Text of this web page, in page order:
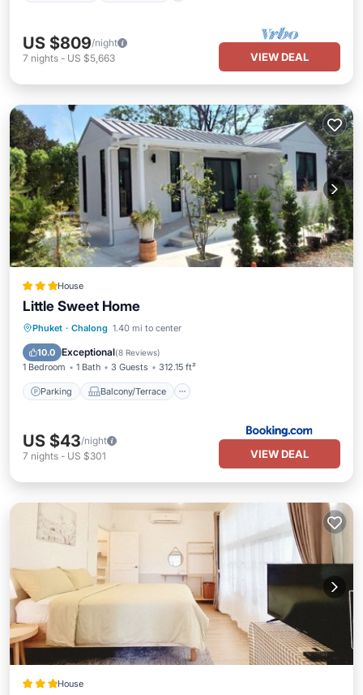
US $809/night
7 nights - US $5,663 VIEW DEAL
House
Little Sweet Home
Phuket · Chalong 1.40 mi to center
10.0 Exceptional(8 Reviews)
1 Bedroom 1 Bath 3 Guests 312.15 ft²
Parking Balcony/Terrace
Parking
Balcony/Terrace
Air Conditioner
US $43/night
7 nights - US $301 VIEW DEAL
House